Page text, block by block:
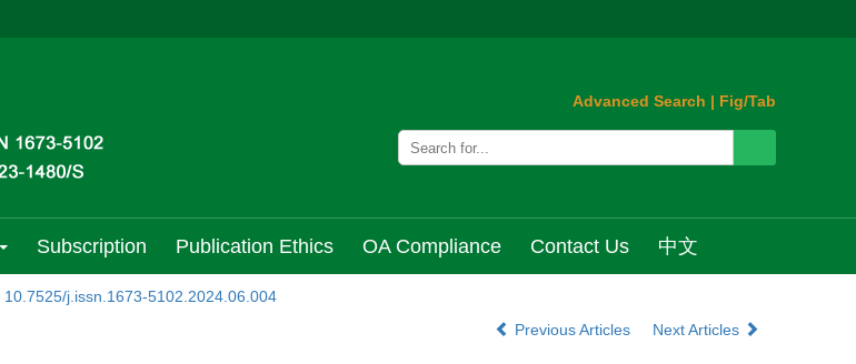
Advanced Search | Fig/Tab
Subscription Publication Ethics OA Compliance Contact Us 中文
10.7525/j.issn.1673-5102.2024.06.004
Previous Articles Next Articles